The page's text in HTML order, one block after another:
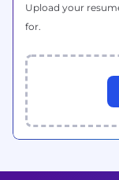
Upload your
for.